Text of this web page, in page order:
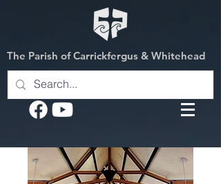
The Parish of Carrickfergus & Whitehead